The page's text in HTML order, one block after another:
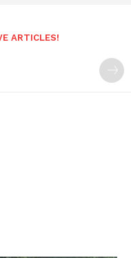
ARTICLES!